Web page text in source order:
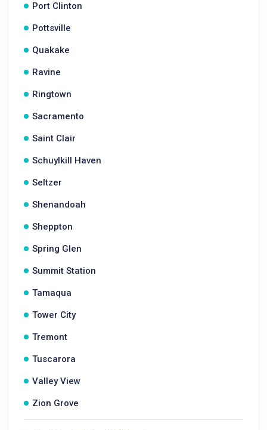
Port Clinton
Pottsville
Quakake
Ravine
Ringtown
Sacramento
Saint Clair
Schuylkill Haven
Seltzer
Shenandoah
Sheppton
Spring Glen
Summit Station
Tamaqua
Tower City
Tremont
Tuscarora
Valley View
Zion Grove